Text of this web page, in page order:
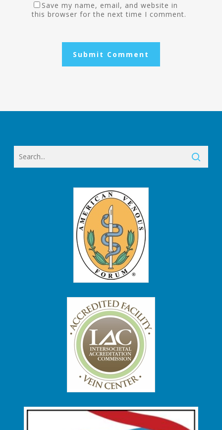
Save my name, email, and website in
this browser for the next time I comment.